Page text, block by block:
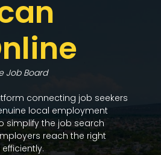
Job Board
connecting job seekers
local employment
simplify the job search
reach the right